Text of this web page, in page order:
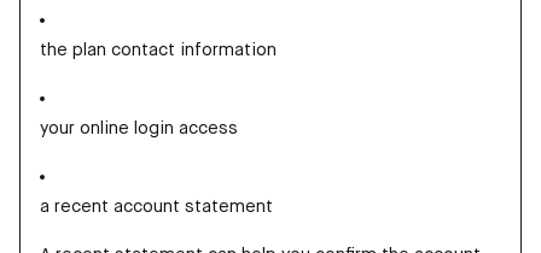
the plan contact information
your online login access
a recent account statement